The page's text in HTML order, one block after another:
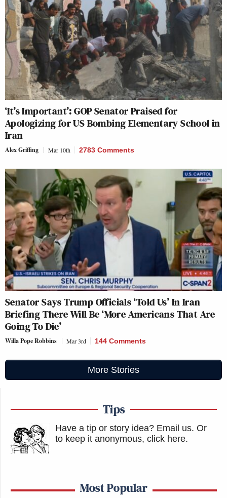
‘It’s Important’: GOP Senator Praised for
Apologizing for US Bombing Elementary School in
Iran
Alex Griffing Mar 10th 2783 Comments
Senator Says Trump Officials ‘Told Us’ In Iran
Briefing There Will Be ‘More Americans That Are
Going To Die’
Willa Pope Robbins Mar 3rd 144 Comments
More Stories
Tips
Have a tip or story idea? Email us. Or
to keep it anonymous, click here.
Most Popular